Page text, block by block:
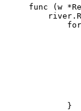
func (w *
river .
for
}